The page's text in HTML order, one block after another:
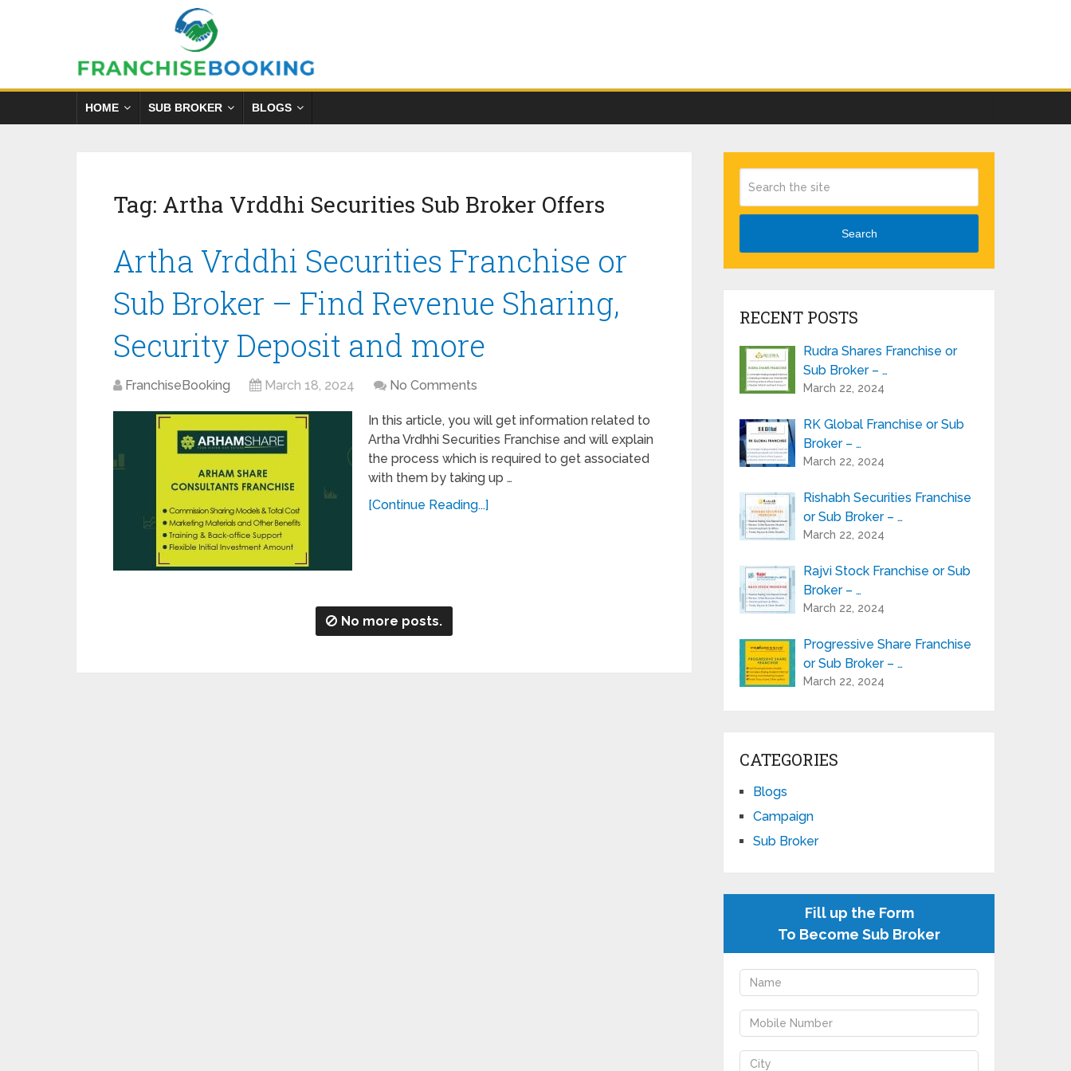
HOME SUB BROKER BLOGS
Tag: Artha Vrddhi Securities Sub Broker Offers
Artha Vrddhi Securities Franchise or
Sub Broker – Find Revenue Sharing,
Security Deposit and more
FranchiseBooking March 18, 2024 No Comments
In this article, you will get information related to
Artha Vrdhhi Securities Franchise and will explain
the process which is required to get associated
with them by taking up …
[Continue Reading...]
No more posts.
Search
RECENT POSTS
Rudra Shares Franchise or
Sub Broker – …
March 22, 2024
RK Global Franchise or Sub
Broker – …
March 22, 2024
Rishabh Securities Franchise
or Sub Broker – …
March 22, 2024
Rajvi Stock Franchise or Sub
Broker – …
March 22, 2024
Progressive Share Franchise
or Sub Broker – …
March 22, 2024
CATEGORIES
Blogs
Campaign
Sub Broker
Fill up the Form
To Become Sub Broker